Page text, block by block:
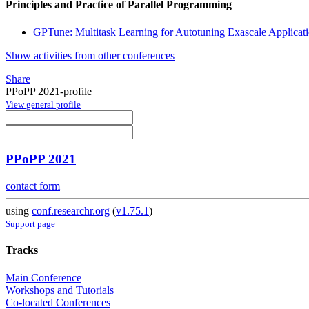
Principles and Practice of Parallel Programming
GPTune: Multitask Learning for Autotuning Exascale
Show activities from other conferences
Share
PPoPP 2021-profile
View general profile
PPoPP 2021
contact form
using conf.researchr.org (v1.75.1)
Support page
Tracks
Main Conference
Workshops and Tutorials
Co-located Conferences